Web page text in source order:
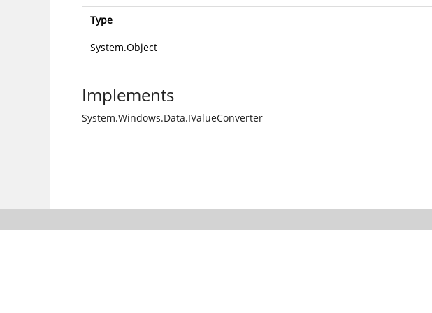
Type
System.Object
Implements
System.Windows.Data.IValueConverter